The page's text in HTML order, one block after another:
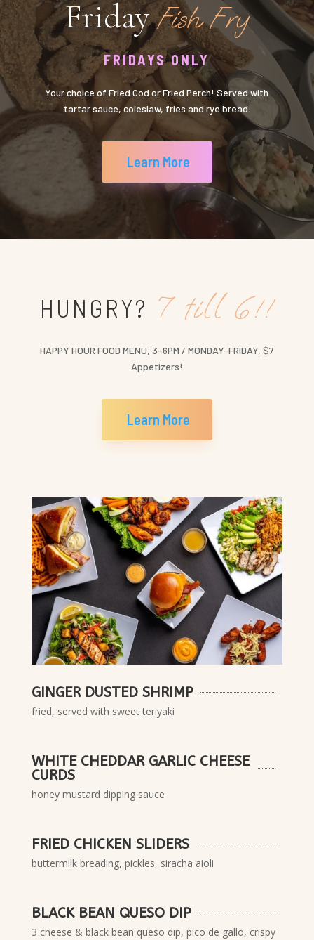
FridayFish Fry
FRIDAYS ONLY
Your choice of Fried Cod or Fried Perch! Served with
tartar sauce, coleslaw, fries and rye bread.
Learn More
HUNGRY? 7 till 6!!
HAPPY HOUR FOOD MENU, 3-6PM / MONDAY-FRIDAY, $7
Appetizers!
Learn More
GINGER DUSTED SHRIMP
fried, served with sweet teriyaki
WHITE CHEDDAR GARLIC CHEESE
CURDS
honey mustard dipping sauce
FRIED CHICKEN SLIDERS
buttermilk breading, pickles, siracha aioli
BLACK BEAN QUESO DIP
3 cheese & black bean queso dip, pico de gallo, crispy